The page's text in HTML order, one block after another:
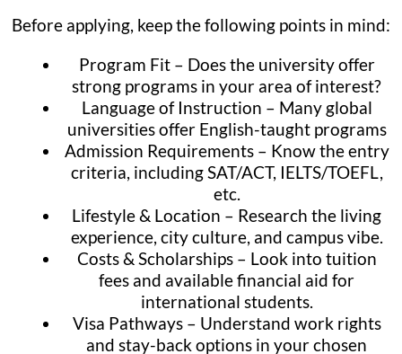
Before applying, keep the following points in mind:
Program Fit – Does the university offer
strong programs in your area of interest?
Language of Instruction – Many global
universities offer English-taught programs
Admission Requirements – Know the entry
criteria, including SAT/ACT, IELTS/TOEFL,
etc.
Lifestyle & Location – Research the living
experience, city culture, and campus vibe.
Costs & Scholarships – Look into tuition
fees and available financial aid for
international students.
Visa Pathways – Understand work rights
and stay-back options in your chosen